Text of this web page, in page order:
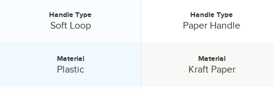
Handle Type:
Handle Type
Soft Loop
Material
Plastic
Handle Type:
Handle Type
Paper Handle
Material
Kraft Paper